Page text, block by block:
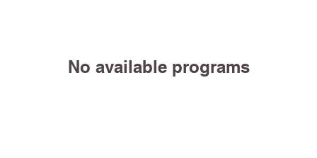
No available programs